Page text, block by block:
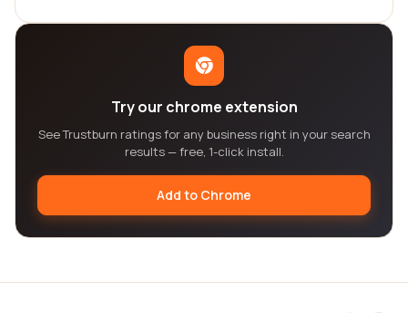
Try our chrome extension
See Trustburn ratings for any business right in your search
results — free, 1-click install.
Add to Chrome